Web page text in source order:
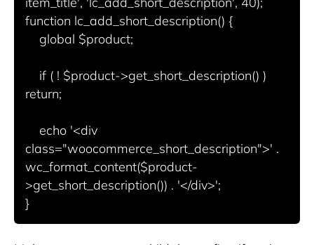
function lc_add_short_description() {
return;
class="woocommerce_short_description">' .
wc_format_content($product-
>get_short_description()) . '</div>';